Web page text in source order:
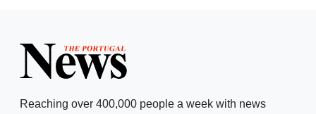
Reaching over 400,000 people a week with news